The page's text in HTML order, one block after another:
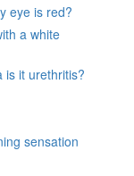
eye is red?
a white
is it urethritis?
sensation